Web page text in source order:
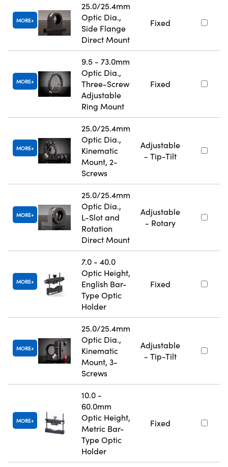
MORE
25.0/25.4mm
Optic Dia.,
Side Flange
Direct Mount
Fixed
MORE
9.5 - 73.0mm
Optic Dia.,
Three-Screw
Adjustable
Ring Mount
Fixed
MORE
25.0/25.4mm
Optic Dia.,
Kinematic
Mount, 2-
Screws
Adjustable
- Tip-Tilt
MORE
25.0/25.4mm
Optic Dia.,
L-Slot and
Rotation
Direct Mount
Adjustable
- Rotary
MORE
7.0 - 40.0
Optic Height,
English Bar-
Type Optic
Holder
Fixed
MORE
25.0/25.4mm
Optic Dia.,
Kinematic
Mount, 3-
Screws
Adjustable
- Tip-Tilt
MORE
10.0 -
60.0mm
Optic Height,
Metric Bar-
Type Optic
Holder
Fixed